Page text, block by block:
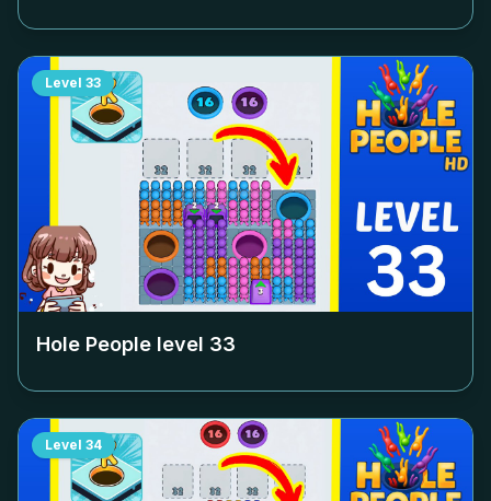
Level 33
Hole People level 33
Level 34